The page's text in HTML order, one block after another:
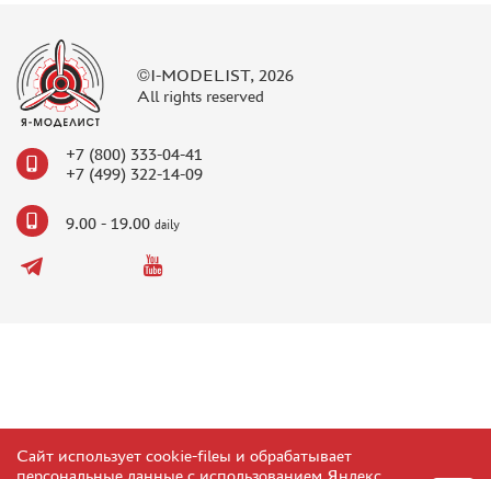
©I-MODELIST, 2026
All rights reserved
+7 (800) 333-04-41
+7 (499) 322-14-09
9.00 - 19.00 daily
Сайт использует cookie-fileы и обрабатывает
персональные данные с использованием Яндекс